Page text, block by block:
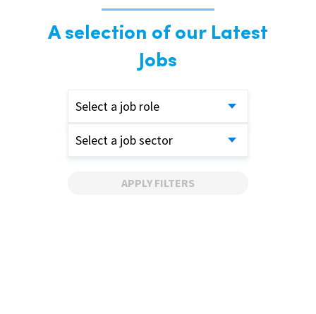
A selection of our Latest
Jobs
Select a job role
Select a job sector
APPLY FILTERS